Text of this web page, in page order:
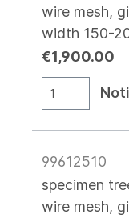
wire mesh,
width 150-
€1,900.00
99612510
specimen
wire mesh,